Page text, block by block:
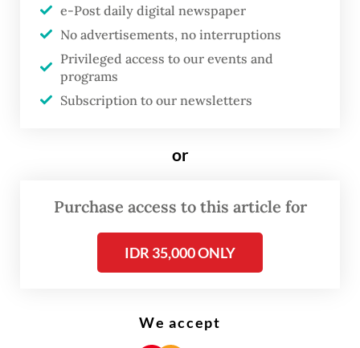
FROM THE WEEKENDER
The real cost of being a recreational
athlete
With relaxed regulations and expanding
can now access international education
locally, often at lower cost than studying
e-Post daily digital newspaper
No advertisements, no interruptions
Privileged access to our events and
programs
Subscription to our newsletters
or
Purchase access to this article for
IDR 35,000 ONLY
We accept